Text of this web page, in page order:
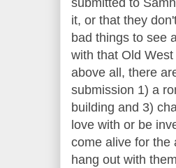
it, or that they
bad things to see
with that Old
above all, there
submission 1) a
building and 3)
love with or be
come alive for the
hang out with